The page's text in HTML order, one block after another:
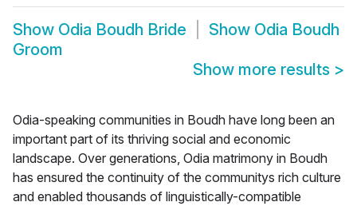
Show Odia Boudh Bride Show Odia Boudh
Groom
Show more results >
Odia-speaking communities in Boudh have long been an
important part of its thriving social and economic
landscape. Over generations, Odia matrimony in Boudh
has ensured the continuity of the communitys rich culture
and enabled thousands of linguistically-compatible